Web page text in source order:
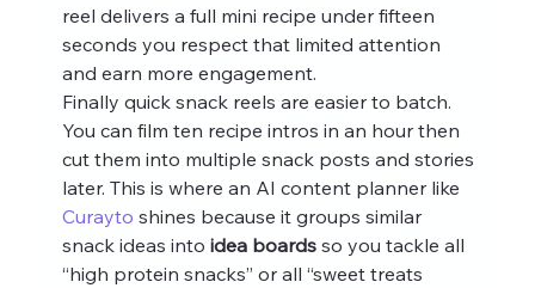
reel delivers a full mini recipe under fifteen
seconds you respect that limited attention
and earn more engagement.
Finally quick snack reels are easier to batch.
You can film ten recipe intros in an hour then
cut them into multiple snack posts and stories
later. This is where an AI content planner like
Curayto shines because it groups similar
snack ideas into idea boards so you tackle all
“high protein snacks” or all “sweet treats